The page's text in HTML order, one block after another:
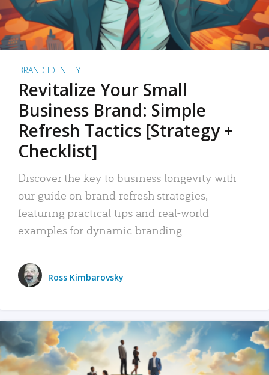
BRAND IDENTITY
Revitalize Your Small
Business Brand: Simple
Refresh Tactics [Strategy +
Checklist]
Discover the key to business longevity with
our guide on brand refresh strategies,
featuring practical tips and real-world
examples for dynamic branding.
Ross Kimbarovsky